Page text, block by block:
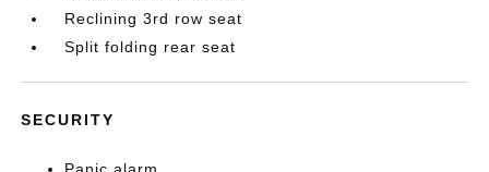
Reclining 3rd row seat
Split folding rear seat
SECURITY